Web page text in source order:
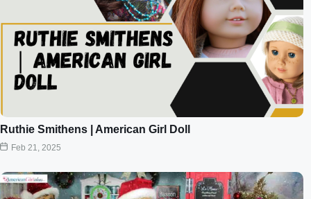
Ruthie Smithens | American Girl Doll
Feb 21, 2025